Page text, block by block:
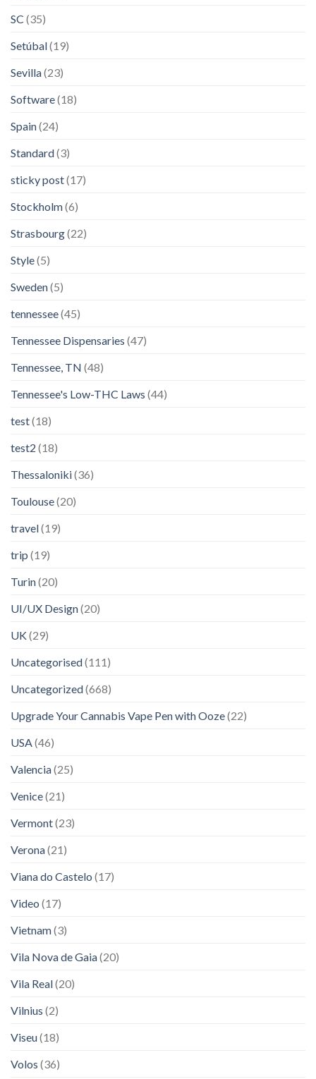
SC (35)
Setúbal(19)
Sevilla(23)
Software(18)
Spain(24)
Standard(3)
sticky post(17)
Stockholm(6)
Strasbourg(22)
Style(5)
Sweden(5)
tennessee(45)
Tennessee Dispensaries (47)
Tennessee, TN (48)
Tennessee's Low-THC Laws (44)
test(18)
test2 (18)
Thessaloniki(36)
Toulouse(20)
travel(19)
trip (19)
Turin(20)
UI/UX Design(20)
UK(29)
Uncategorised(111)
Uncategorized(668)
Upgrade Your Cannabis Vape Pen with Ooze(22)
USA(46)
Valencia(25)
Venice(21)
Vermont(23)
Verona(21)
Viana do Castelo (17)
Video (17)
Vietnam(3)
Vila Nova de Gaia(20)
Vila Real(20)
Vilnius (2)
Viseu(18)
Volos (36)